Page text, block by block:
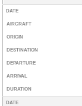
DATE
AIRCRAFT
ORIGIN
DESTINATION
DEPARTURE
ARRIVAL
DURATION
DATE